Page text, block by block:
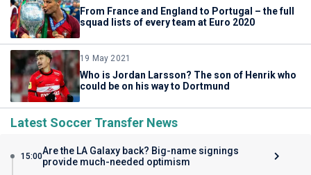
From France and England to Portugal – the full
squad lists of every team at Euro 2020
19 May 2021
Who is Jordan Larsson? The son of Henrik who
could be on his way to Dortmund
Latest Soccer Transfer News
15:00Are the LA Galaxy back? Big-name signings
provide much-needed optimism